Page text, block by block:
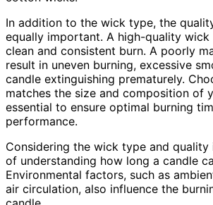
In addition to the wick type, the
equally important. A high-quality wick
clean and consistent burn. A poorly
result in uneven burning, excessive
candle extinguishing prematurely.
matches the size and composition of
essential to ensure optimal burning
performance.
Considering the wick type and quality
of understanding how long a candle
Environmental factors, such as
air circulation, also influence the